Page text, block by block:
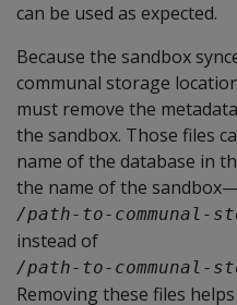
can be used as expected.
Because the sandbox
communal storage
must remove the
the sandbox. Those files
name of the database in
the name of the
/path-to-communal-
instead of
/path-to-communal-
Removing these files